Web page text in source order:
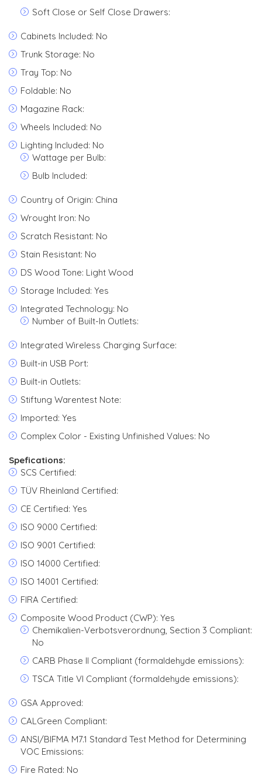
Soft Close or Self Close Drawers:
Cabinets Included: No
Trunk Storage: No
Tray Top: No
Foldable: No
Magazine Rack:
Wheels Included: No
Lighting Included: No
Wattage per Bulb:
Bulb Included:
Country of Origin: China
Wrought Iron: No
Scratch Resistant: No
Stain Resistant: No
DS Wood Tone: Light Wood
Storage Included: Yes
Integrated Technology: No
Number of Built-In Outlets:
Integrated Wireless Charging Surface:
Built-in USB Port:
Built-in Outlets:
Stiftung Warentest Note:
Imported: Yes
Complex Color - Existing Unfinished Values: No
Spefications:
SCS Certified:
TÜV Rheinland Certified:
CE Certified: Yes
ISO 9000 Certified:
ISO 9001 Certified:
ISO 14000 Certified:
ISO 14001 Certified:
FIRA Certified:
Composite Wood Product (CWP): Yes
Chemikalien-Verbotsverordnung, Section 3 Compliant:
No
CARB Phase II Compliant (formaldehyde emissions):
TSCA Title VI Compliant (formaldehyde emissions):
GSA Approved:
CALGreen Compliant:
ANSI/BIFMA M7.1 Standard Test Method for Determining
VOC Emissions:
Fire Rated: No